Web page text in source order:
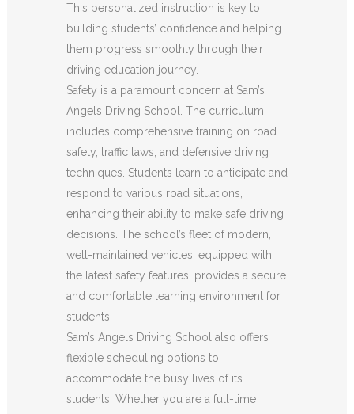
This personalized instruction is key to
building students’ confidence and helping
them progress smoothly through their
driving education journey.
Safety is a paramount concern at Sam’s
Angels Driving School. The curriculum
includes comprehensive training on road
safety, traffic laws, and defensive driving
techniques. Students learn to anticipate and
respond to various road situations,
enhancing their ability to make safe driving
decisions. The school’s fleet of modern,
well-maintained vehicles, equipped with
the latest safety features, provides a secure
and comfortable learning environment for
students.
Sam’s Angels Driving School also offers
flexible scheduling options to
accommodate the busy lives of its
students. Whether you are a full-time